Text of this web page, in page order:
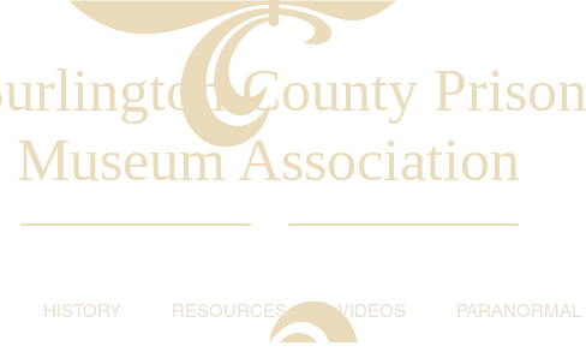
County Prison
Museum Association
HISTORY RESOURCES VIDEOS PARANORMAL